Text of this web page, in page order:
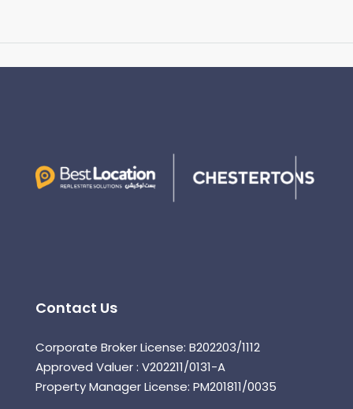
Contact Us
Corporate Broker License: B202203/1112
Approved Valuer : V202211/0131-A
Property Manager License: PM201811/0035